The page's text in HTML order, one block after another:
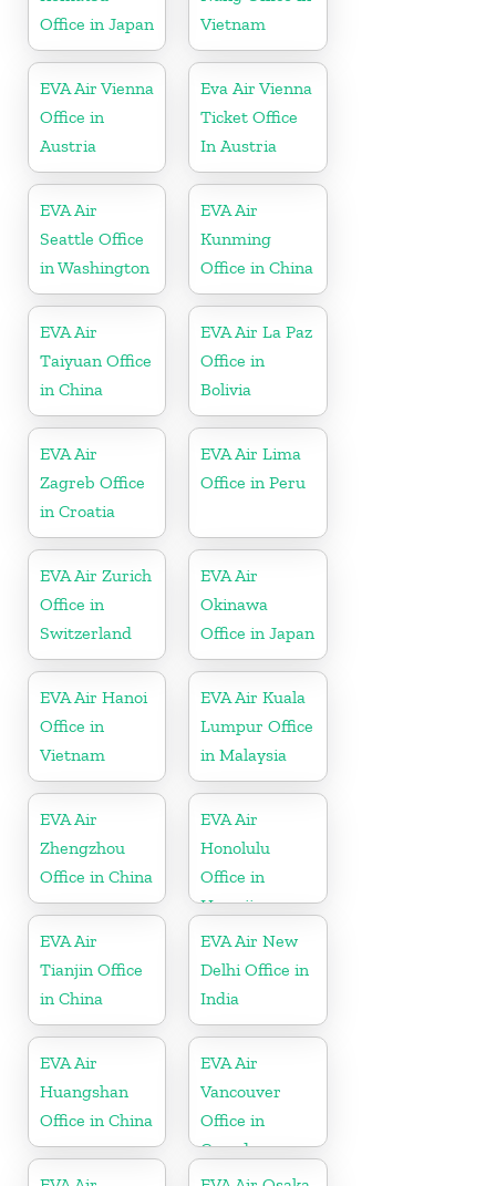
Office in Japan
Vietnam
EVA Air Vienna
Office in
Austria
Eva Air Vienna
Ticket Office
In Austria
EVA Air
Seattle Office
in Washington
EVA Air
Kunming
Office in China
EVA Air
Taiyuan Office
in China
EVA Air La Paz
Office in
Bolivia
EVA Air
Zagreb Office
in Croatia
EVA Air Lima
Office in Peru
EVA Air Zurich
Office in
Switzerland
EVA Air
Okinawa
Office in Japan
EVA Air Hanoi
Office in
Vietnam
EVA Air Kuala
Lumpur Office
in Malaysia
EVA Air
Zhengzhou
Office in China
EVA Air
Honolulu
Office in
Hawaii
EVA Air
Tianjin Office
in China
EVA Air New
Delhi Office in
India
EVA Air
Huangshan
Office in China
EVA Air
Vancouver
Office in
Canada